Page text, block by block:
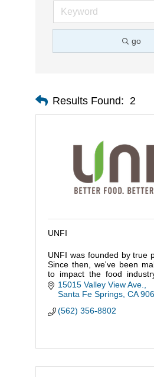
go
Results Found: 2
UNFI
UNFI was founded by true
Since then, we've been
to impact the food
service, and sustainability.
Ongoing discovery is part of
15015 Valley View Ave.
Santa Fe Springs CA
(562) 356-8802